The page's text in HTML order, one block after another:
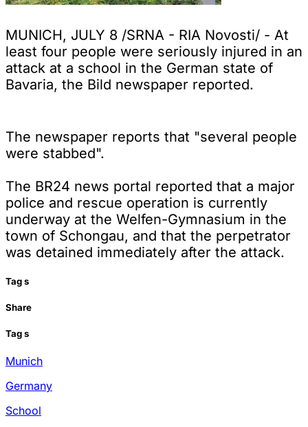
MUNICH, JULY 8 /SRNA - RIA Novosti/ - At
least four people were seriously injured in an
attack at a school in the German state of
Bavaria, the Bild newspaper reported.
The newspaper reports that "several people
were stabbed".
The BR24 news portal reported that a major
police and rescue operation is currently
underway at the Welfen-Gymnasium in the
town of Schongau, and that the perpetrator
was detained immediately after the attack.
Tags
Share
Tags
Munich
Germany
School